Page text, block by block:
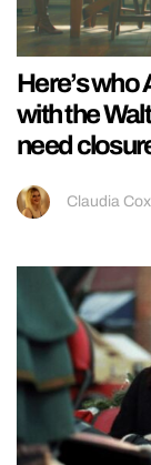
Here’s who
with the
need
Claudia Cox